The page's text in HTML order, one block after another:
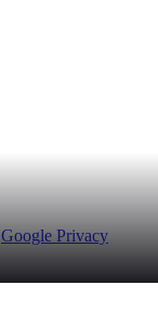
Google Privacy